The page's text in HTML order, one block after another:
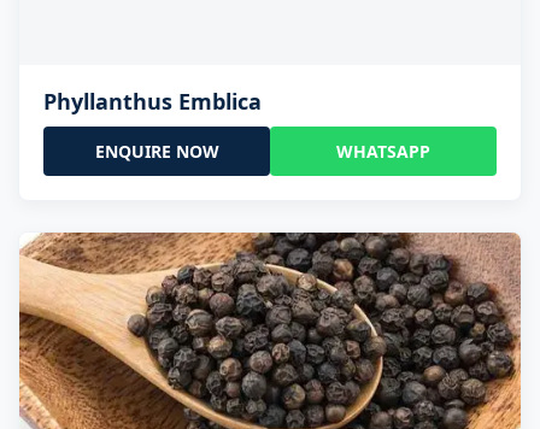
Phyllanthus Emblica
ENQUIRE NOW WHATSAPP